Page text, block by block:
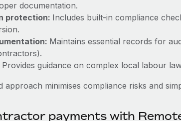
documentation.
protection: Includes built-in compliance
Maintains essential records for
Provides guidance on complex local labour
approach minimises compliance risks and
payments with